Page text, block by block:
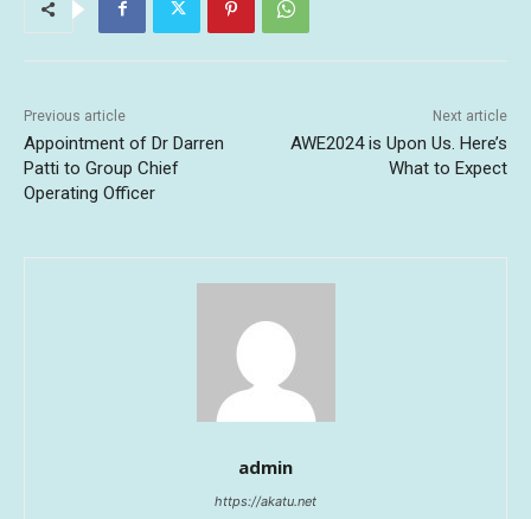
Previous article
Appointment of Dr Darren
Patti to Group Chief
Operating Officer
Next article
AWE2024 is Upon Us. Here’s
What to Expect
admin
https://akatu.net